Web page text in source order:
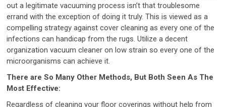
out a legitimate vacuuming process isn’t that troublesome
errand with the exception of doing it truly. This is viewed as a
compelling strategy against cover cleaning as every one of the
infections can handicap from the rugs. Utilize a decent
organization vacuum cleaner on low strain so every one of the
microorganisms can achieve it.
There are So Many Other Methods, But Both Seen As The
Most Effective:
Regardless of cleaning your floor coverings without help from